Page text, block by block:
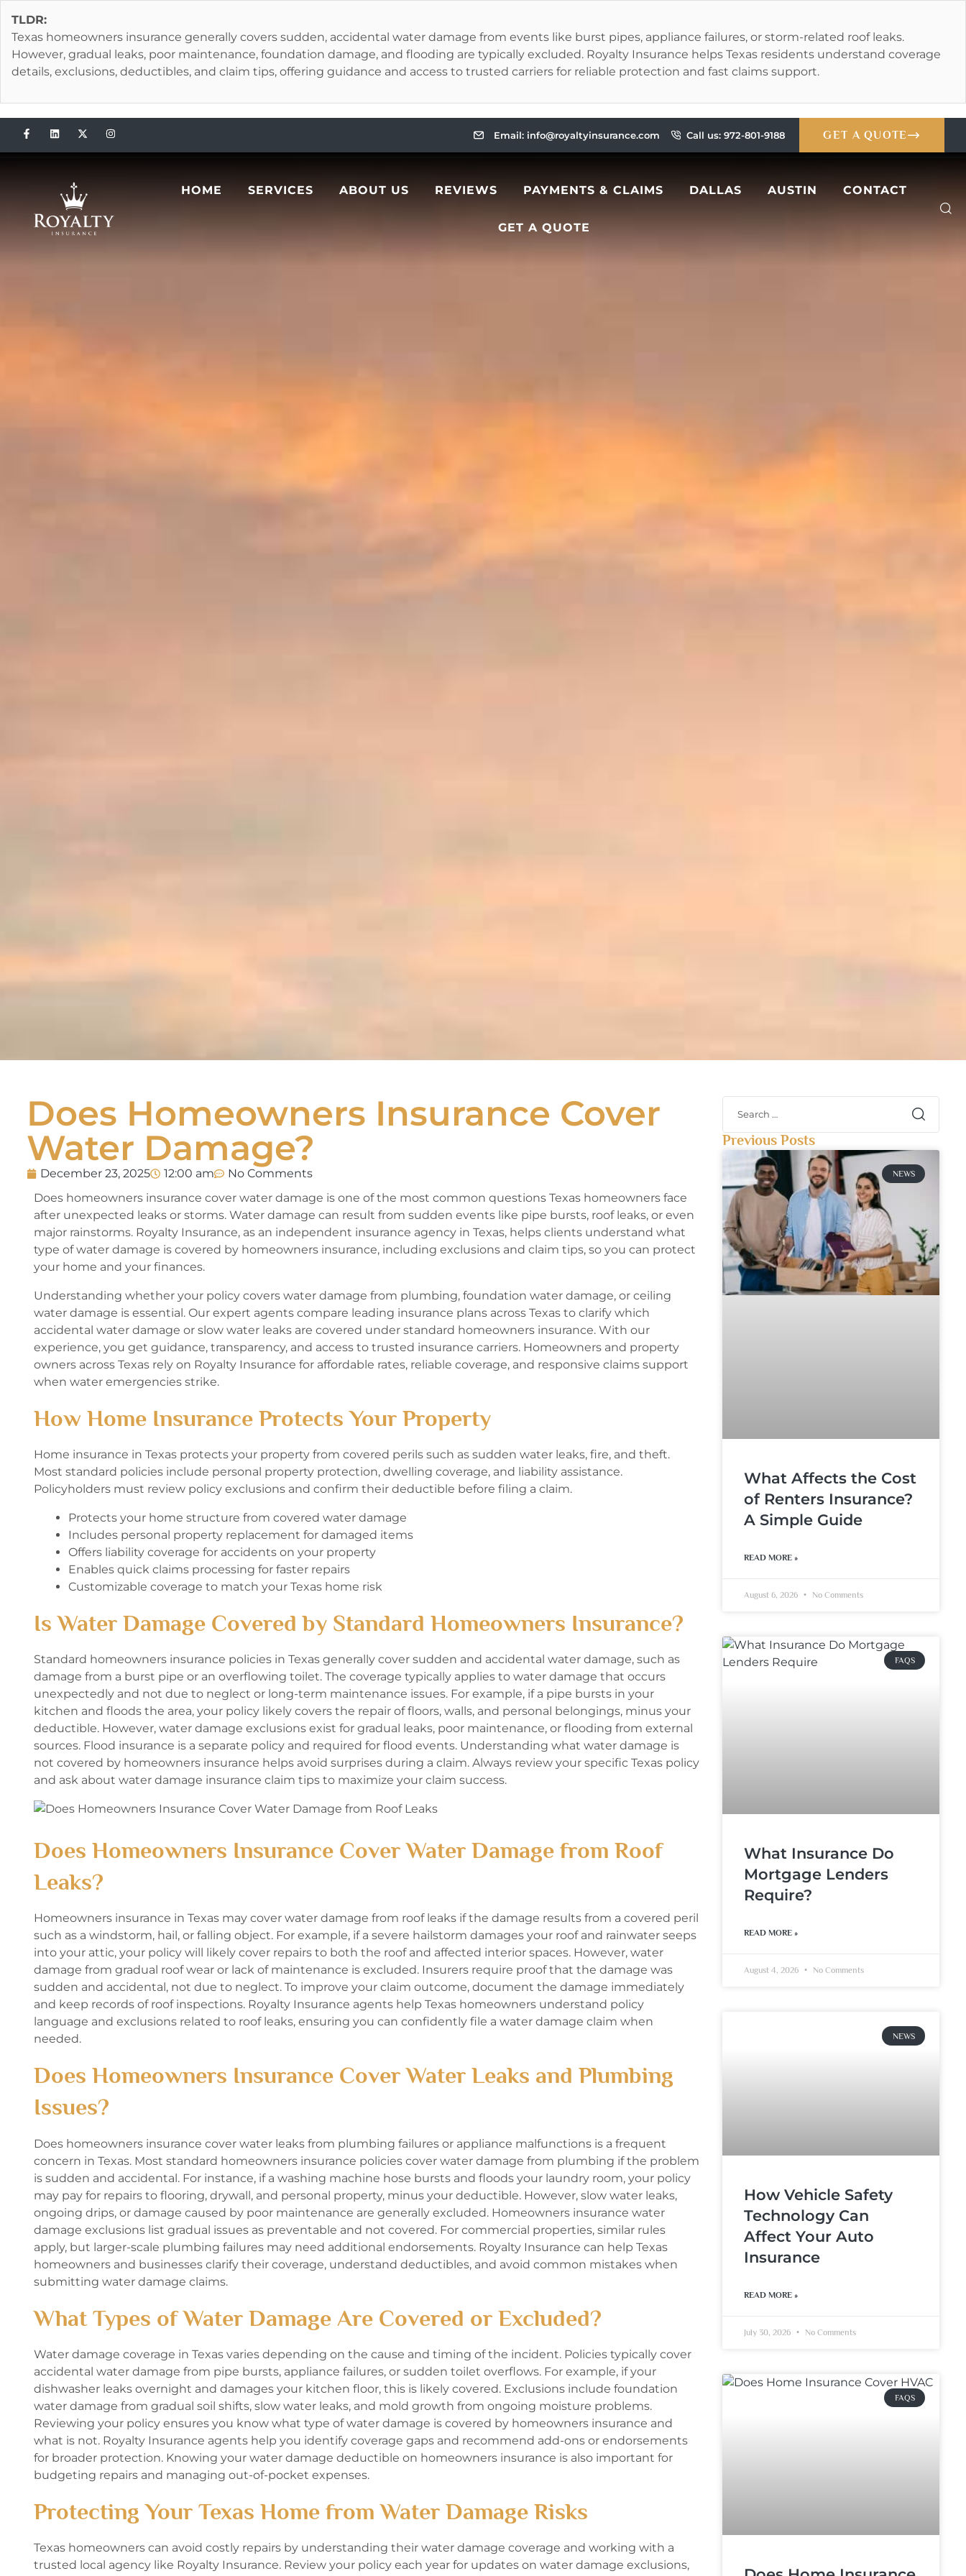
TLDR:
Texas homeowners insurance generally covers sudden, accidental water damage from events like burst pipes, appliance failures, or storm-related roof leaks.
However, gradual leaks, poor maintenance, foundation damage, and flooding are typically excluded. Royalty Insurance helps Texas residents understand coverage
details, exclusions, deductibles, and claim tips, offering guidance and access to trusted carriers for reliable protection and fast claims support.
Email: info@royaltyinsurance.com Call us: 972-801-9188 GET A QUOTE
HOME SERVICES ABOUT US REVIEWS PAYMENTS & CLAIMS DALLAS AUSTIN CONTACT
GET A QUOTE
Does Homeowners Insurance Cover
Water Damage?
December 23, 2025 12:00 am
No Comments
Does homeowners insurance cover water damage is one of the most common questions Texas homeowners face
after unexpected leaks or storms. Water damage can result from sudden events like pipe bursts, roof leaks, or even
major rainstorms. Royalty Insurance, as an independent insurance agency in Texas, helps clients understand what
type of water damage is covered by homeowners insurance, including exclusions and claim tips, so you can protect
your home and your finances.
Understanding whether your policy covers water damage from plumbing, foundation water damage, or ceiling
water damage is essential. Our expert agents compare leading insurance plans across Texas to clarify which
accidental water damage or slow water leaks are covered under standard homeowners insurance. With our
experience, you get guidance, transparency, and access to trusted insurance carriers. Homeowners and property
owners across Texas rely on Royalty Insurance for affordable rates, reliable coverage, and responsive claims support
when water emergencies strike.
How Home Insurance Protects Your Property
Home insurance in Texas protects your property from covered perils such as sudden water leaks, fire, and theft.
Most standard policies include personal property protection, dwelling coverage, and liability assistance.
Policyholders must review policy exclusions and confirm their deductible before filing a claim.
Protects your home structure from covered water damage
Includes personal property replacement for damaged items
Offers liability coverage for accidents on your property
Enables quick claims processing for faster repairs
Customizable coverage to match your Texas home risk
Is Water Damage Covered by Standard Homeowners Insurance?
Standard homeowners insurance policies in Texas generally cover sudden and accidental water damage, such as
damage from a burst pipe or an overflowing toilet. The coverage typically applies to water damage that occurs
unexpectedly and not due to neglect or long-term maintenance issues. For example, if a pipe bursts in your
kitchen and floods the area, your policy likely covers the repair of floors, walls, and personal belongings, minus your
deductible. However, water damage exclusions exist for gradual leaks, poor maintenance, or flooding from external
sources. Flood insurance is a separate policy and required for flood events. Understanding what water damage is
not covered by homeowners insurance helps avoid surprises during a claim. Always review your specific Texas policy
and ask about water damage insurance claim tips to maximize your claim success.
Does Homeowners Insurance Cover Water Damage from Roof
Leaks?
Homeowners insurance in Texas may cover water damage from roof leaks if the damage results from a covered peril
such as a windstorm, hail, or falling object. For example, if a severe hailstorm damages your roof and rainwater seeps
into your attic, your policy will likely cover repairs to both the roof and affected interior spaces. However, water
damage from gradual roof wear or lack of maintenance is excluded. Insurers require proof that the damage was
sudden and accidental, not due to neglect. To improve your claim outcome, document the damage immediately
and keep records of roof inspections. Royalty Insurance agents help Texas homeowners understand policy
language and exclusions related to roof leaks, ensuring you can confidently file a water damage claim when
needed.
Does Homeowners Insurance Cover Water Leaks and Plumbing
Issues?
Does homeowners insurance cover water leaks from plumbing failures or appliance malfunctions is a frequent
concern in Texas. Most standard homeowners insurance policies cover water damage from plumbing if the problem
is sudden and accidental. For instance, if a washing machine hose bursts and floods your laundry room, your policy
may pay for repairs to flooring, drywall, and personal property, minus your deductible. However, slow water leaks,
ongoing drips, or damage caused by poor maintenance are generally excluded. Homeowners insurance water
damage exclusions list gradual issues as preventable and not covered. For commercial properties, similar rules
apply, but larger-scale plumbing failures may need additional endorsements. Royalty Insurance can help Texas
homeowners and businesses clarify their coverage, understand deductibles, and avoid common mistakes when
submitting water damage claims.
What Types of Water Damage Are Covered or Excluded?
Water damage coverage in Texas varies depending on the cause and timing of the incident. Policies typically cover
accidental water damage from pipe bursts, appliance failures, or sudden toilet overflows. For example, if your
dishwasher leaks overnight and damages your kitchen floor, this is likely covered. Exclusions include foundation
water damage from gradual soil shifts, slow water leaks, and mold growth from ongoing moisture problems.
Reviewing your policy ensures you know what type of water damage is covered by homeowners insurance and
what is not. Royalty Insurance agents help you identify coverage gaps and recommend add-ons or endorsements
for broader protection. Knowing your water damage deductible on homeowners insurance is also important for
budgeting repairs and managing out-of-pocket expenses.
Protecting Your Texas Home from Water Damage Risks
Texas homeowners can avoid costly repairs by understanding their water damage coverage and working with a
trusted local agency like Royalty Insurance. Review your policy each year for updates on water damage exclusions,
Previous Posts
NEWS
What Affects the Cost
of Renters Insurance?
A Simple Guide
READ MORE »
August 6, 2026 No Comments
FAQS
What Insurance Do
Mortgage Lenders
Require?
READ MORE »
August 4, 2026 No Comments
NEWS
How Vehicle Safety
Technology Can
Affect Your Auto
Insurance
READ MORE »
July 30, 2026 No Comments
FAQS